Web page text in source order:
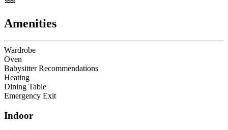
Amenities
Wardrobe
Oven
Babysitter Recommendations
Heating
Dining Table
Emergency Exit
Indoor